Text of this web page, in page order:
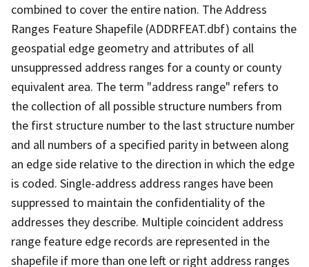
combined to cover the entire nation. The Address
Ranges Feature Shapefile (ADDRFEAT.dbf) contains the
geospatial edge geometry and attributes of all
unsuppressed address ranges for a county or county
equivalent area. The term "address range" refers to
the collection of all possible structure numbers from
the first structure number to the last structure number
and all numbers of a specified parity in between along
an edge side relative to the direction in which the edge
is coded. Single-address address ranges have been
suppressed to maintain the confidentiality of the
addresses they describe. Multiple coincident address
range feature edge records are represented in the
shapefile if more than one left or right address ranges